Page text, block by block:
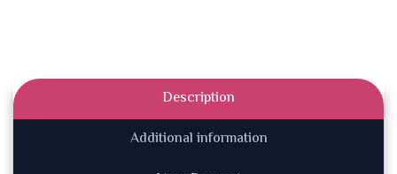
Description
Additional information